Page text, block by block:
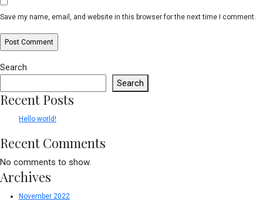
Save my name, email, and website in this browser for the next time I comment.
Search
Search
Recent Posts
Hello world!
Recent Comments
No comments to show.
Archives
November 2022